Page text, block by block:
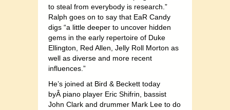
to steal from everybody is research.”
Ralph goes on to say that EaR Candy
digs “a little deeper to uncover hidden
gems in the early repertoire of Duke
Ellington, Red Allen, Jelly Roll Morton as
well as diverse and more recent
influences.”
He’s joined at Bird & Beckett today
byÂ piano player Eric Shifrin, bassist
John Clark and drummer Mark Lee to do